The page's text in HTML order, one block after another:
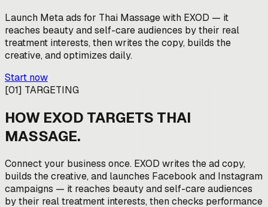
Launch Meta ads for Thai Massage with EXOD — it
reaches beauty and self-care audiences by their real
treatment interests, then writes the copy, builds the
creative, and optimizes daily.
Start now
[01] TARGETING
HOW EXOD TARGETS THAI
MASSAGE.
Connect your business once. EXOD writes the ad copy,
builds the creative, and launches Facebook and Instagram
campaigns — it reaches beauty and self-care audiences
by their real treatment interests, then checks performance